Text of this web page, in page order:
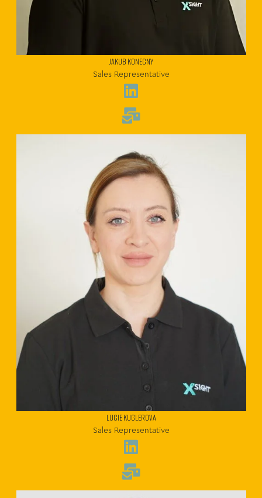
JAKUB KONECNY
Sales Representative
Lucie Kuglerova
Sales Representative